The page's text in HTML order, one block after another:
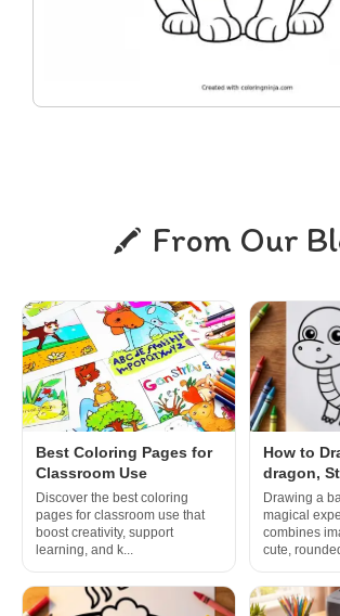
From Our
Best Coloring Pages for
Classroom Use
Discover the best coloring
pages for classroom use that
boost creativity, support
learning, and k...
How to
dragon,
Drawing a
magical
combines
cute,